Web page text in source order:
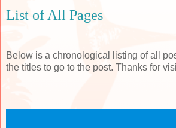
List of All Pages
Below is a chronological listing of all
the titles to go to the post. Thanks for